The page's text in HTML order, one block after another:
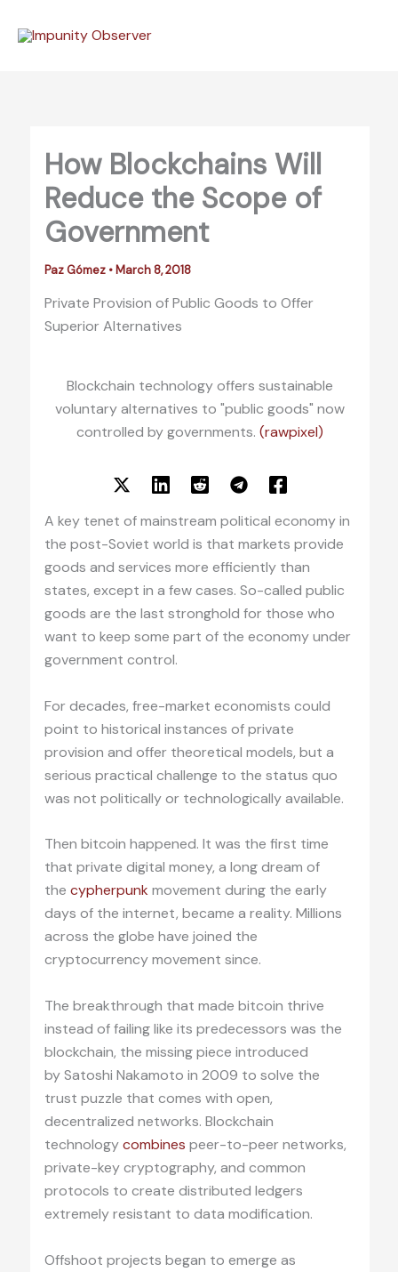
How Blockchains Will
Reduce the Scope of
Government
Paz Gómez • March 8, 2018
Private Provision of Public Goods to Offer
Superior Alternatives
Blockchain technology offers sustainable
voluntary alternatives to "public goods" now
controlled by governments. (rawpixel)
A key tenet of mainstream political economy in
the post-Soviet world is that markets provide
goods and services more efficiently than
states, except in a few cases. So-called public
goods are the last stronghold for those who
want to keep some part of the economy under
government control.
For decades, free-market economists could
point to historical instances of private
provision and offer theoretical models, but a
serious practical challenge to the status quo
was not politically or technologically available.
Then bitcoin happened. It was the first time
that private digital money, a long dream of
the cypherpunk movement during the early
days of the internet, became a reality. Millions
across the globe have joined the
cryptocurrency movement since.
The breakthrough that made bitcoin thrive
instead of failing like its predecessors was the
blockchain, the missing piece introduced
by Satoshi Nakamoto in 2009 to solve the
trust puzzle that comes with open,
decentralized networks. Blockchain
technologycombines peer-to-peer networks,
private-key cryptography, and common
protocols to create distributed ledgers
extremely resistant to data modification.
Offshoot projects began to emerge as